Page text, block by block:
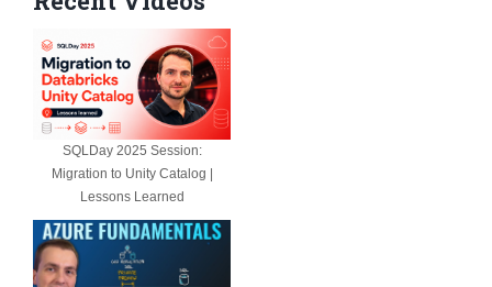
SQLDay 2025 Session:
Migration to Unity Catalog |
Lessons Learned